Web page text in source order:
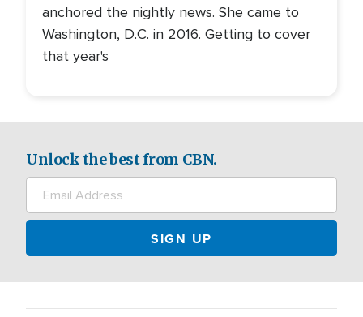
anchored the nightly news. She came to
Washington, D.C. in 2016. Getting to cover
that year's
Unlock the best from CBN.